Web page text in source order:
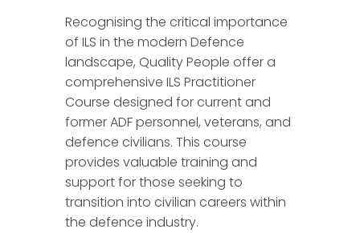
Recognising the critical importance
of ILS in the modern Defence
landscape, Quality People offer a
comprehensive ILS Practitioner
Course designed for current and
former ADF personnel, veterans, and
defence civilians. This course
provides valuable training and
support for those seeking to
transition into civilian careers within
the defence industry.